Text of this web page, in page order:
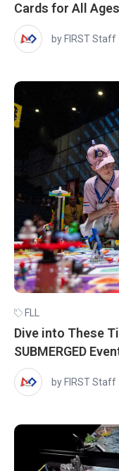
Cards for All Ages
by FIRST Staff
FLL
Dive into These
SUBMERGED
by FIRST Staff